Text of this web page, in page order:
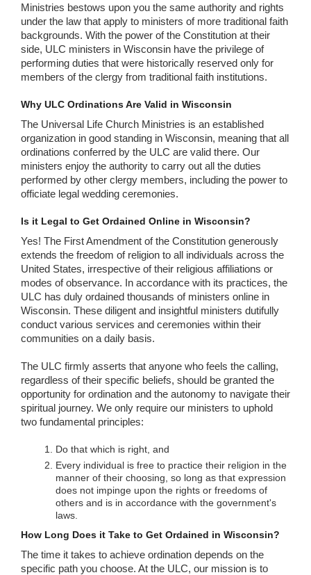
Ministries bestows upon you the same authority and rights
under the law that apply to ministers of more traditional faith
backgrounds. With the power of the Constitution at their
side, ULC ministers in Wisconsin have the privilege of
performing duties that were historically reserved only for
members of the clergy from traditional faith institutions.
Why ULC Ordinations Are Valid in Wisconsin
The Universal Life Church Ministries is an established
organization in good standing in Wisconsin, meaning that all
ordinations conferred by the ULC are valid there. Our
ministers enjoy the authority to carry out all the duties
performed by other clergy members, including the power to
officiate legal wedding ceremonies.
Is it Legal to Get Ordained Online in Wisconsin?
Yes! The First Amendment of the Constitution generously
extends the freedom of religion to all individuals across the
United States, irrespective of their religious affiliations or
modes of observance. In accordance with its practices, the
ULC has duly ordained thousands of ministers online in
Wisconsin. These diligent and insightful ministers dutifully
conduct various services and ceremonies within their
communities on a daily basis.
The ULC firmly asserts that anyone who feels the calling,
regardless of their specific beliefs, should be granted the
opportunity for ordination and the autonomy to navigate their
spiritual journey. We only require our ministers to uphold
two fundamental principles:
Do that which is right, and
Every individual is free to practice their religion in the
manner of their choosing, so long as that expression
does not impinge upon the rights or freedoms of
others and is in accordance with the government's
laws.
How Long Does it Take to Get Ordained in Wisconsin?
The time it takes to achieve ordination depends on the
specific path you choose. At the ULC, our mission is to